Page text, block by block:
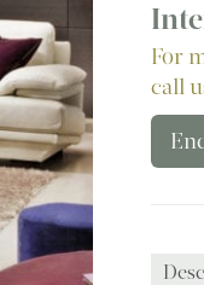
For
call